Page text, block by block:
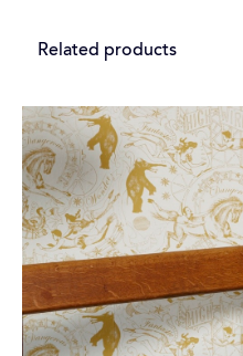
Related products